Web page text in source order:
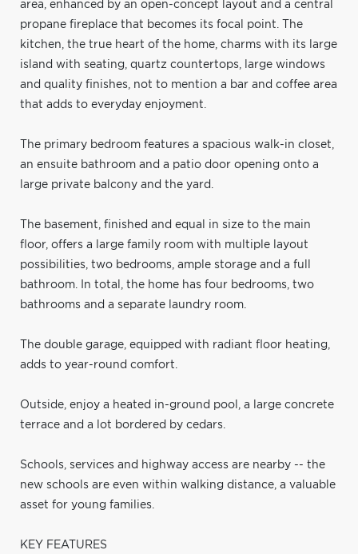
area, enhanced by an open-concept layout and a central
propane fireplace that becomes its focal point. The
kitchen, the true heart of the home, charms with its large
island with seating, quartz countertops, large windows
and quality finishes, not to mention a bar and coffee area
that adds to everyday enjoyment.
The primary bedroom features a spacious walk-in closet,
an ensuite bathroom and a patio door opening onto a
large private balcony and the yard.
The basement, finished and equal in size to the main
floor, offers a large family room with multiple layout
possibilities, two bedrooms, ample storage and a full
bathroom. In total, the home has four bedrooms, two
bathrooms and a separate laundry room.
The double garage, equipped with radiant floor heating,
adds to year-round comfort.
Outside, enjoy a heated in-ground pool, a large concrete
terrace and a lot bordered by cedars.
Schools, services and highway access are nearby -- the
new schools are even within walking distance, a valuable
asset for young families.
KEY FEATURES